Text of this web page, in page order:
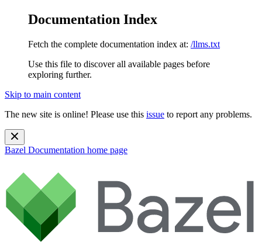
Documentation Index
Fetch the complete documentation index at: /llms.txt
Use this file to discover all available pages before
exploring further.
Skip to main content
The new site is online! Please use this issue to report any problems.
Bazel Documentation home page